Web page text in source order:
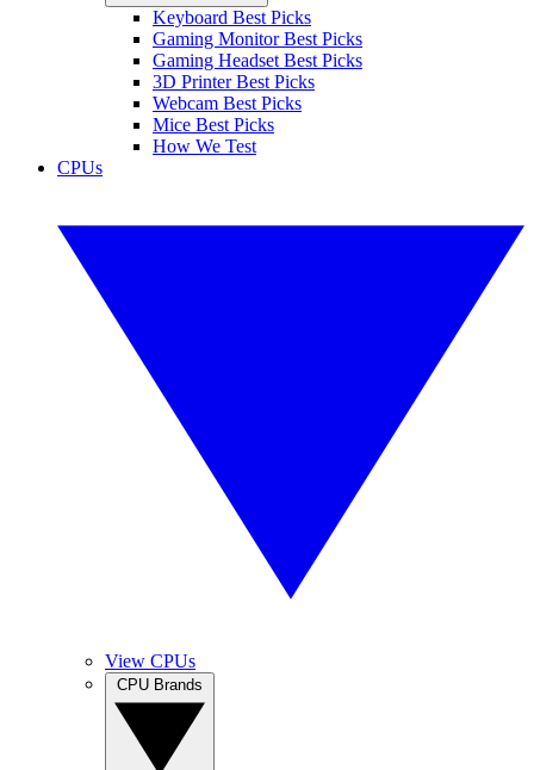
Keyboard Best Picks
Gaming Monitor Best Picks
Gaming Headset Best Picks
3D Printer Best Picks
Webcam Best Picks
Mice Best Picks
How We Test
CPUs
View CPUs